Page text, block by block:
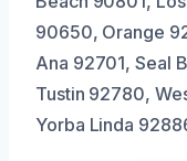
90650, Orange
Ana 92701, Seal
Tustin 92780,
Yorba Linda